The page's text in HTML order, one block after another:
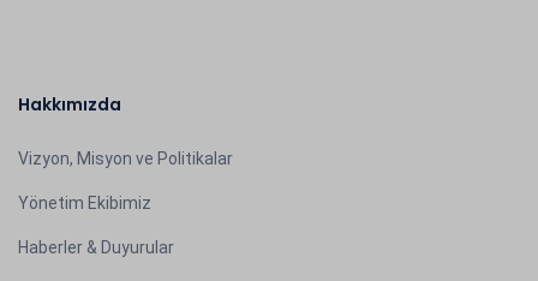
Hakkımızda
Vizyon, Misyon ve Politikalar
Yönetim Ekibimiz
Haberler & Duyurular